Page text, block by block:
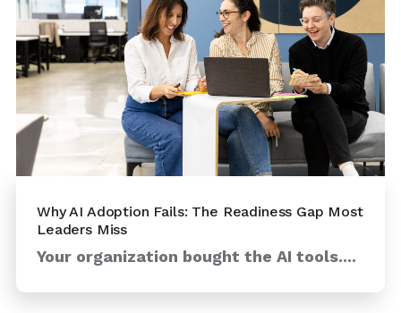
Why AI Adoption Fails: The Readiness Gap Most
Leaders Miss
Your organization bought the AI tools....